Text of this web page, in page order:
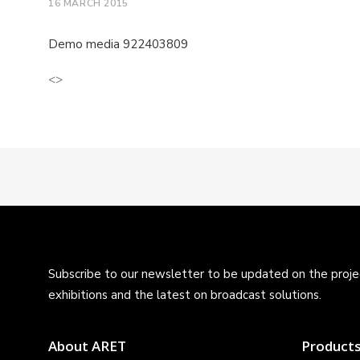
16 MARCH 2015
Demo media 922403809
<>
Subscribe to our newsletter to be updated on the
exhibitions and the latest on broadcast solutions.
About ARET Products